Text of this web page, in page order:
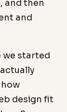
and then
and
we started
design fit